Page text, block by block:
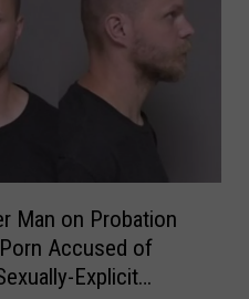
Man on Probation
Accused of
Explicit